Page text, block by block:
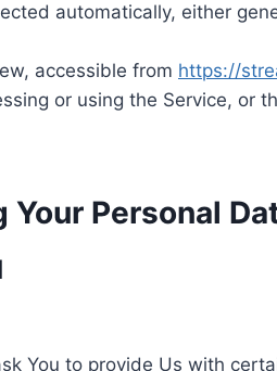
automatically, either
accessible from https://
or using the Service, or
Personal
You to provide Us with